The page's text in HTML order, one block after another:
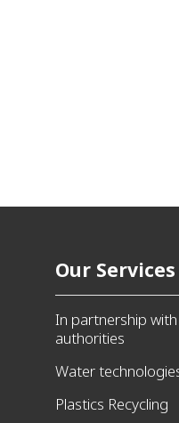
Our Services
In partnership
authorities
Water
Plastics Recycling